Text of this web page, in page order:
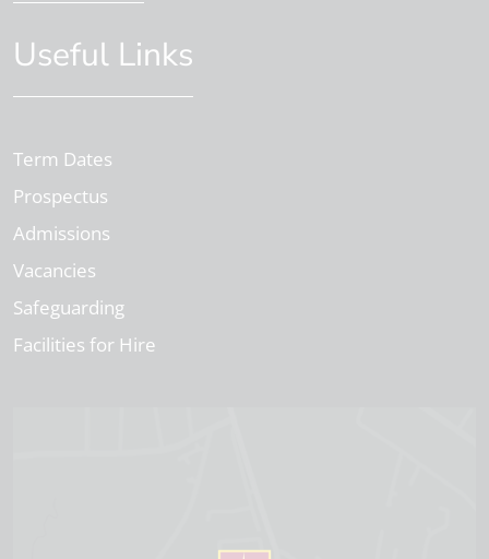
Useful Links
Term Dates
Prospectus
Admissions
Vacancies
Safeguarding
Facilities for Hire